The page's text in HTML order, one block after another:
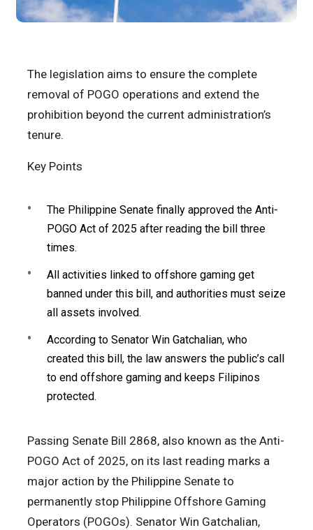
The legislation aims to ensure the complete
removal of POGO operations and extend the
prohibition beyond the current administration’s
tenure.
Key Points
The Philippine Senate finally approved the Anti-
POGO Act of 2025 after reading the bill three
times.
All activities linked to offshore gaming get
banned under this bill, and authorities must seize
all assets involved.
According to Senator Win Gatchalian, who
created this bill, the law answers the public’s call
to end offshore gaming and keeps Filipinos
protected.
Passing Senate Bill 2868, also known as the Anti-
POGO Act of 2025, on its last reading marks a
major action by the Philippine Senate to
permanently stop Philippine Offshore Gaming
Operators (POGOs). Senator Win Gatchalian,